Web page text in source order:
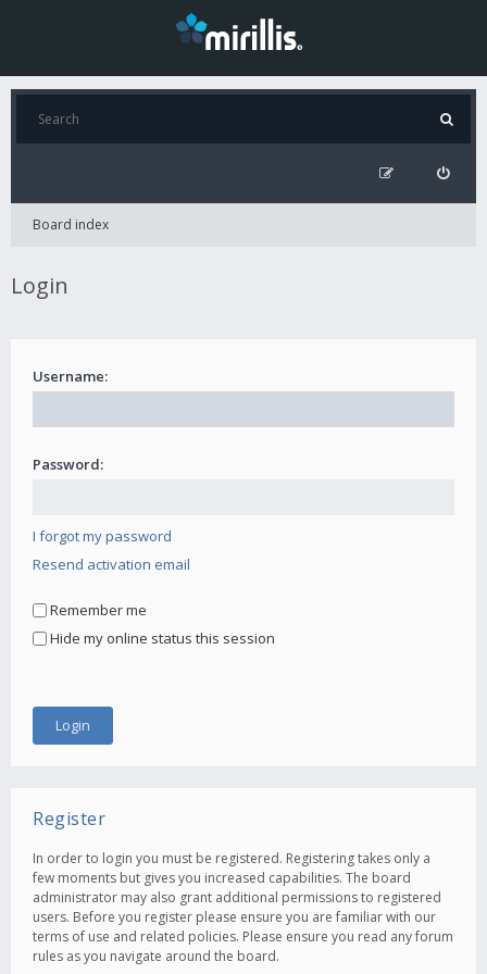
Board index
Login
Username:
Password:
I forgot my password
Resend activation email
Remember me
Hide my online status this session
Register
In order to login you must be registered. Registering takes only a
few moments but gives you increased capabilities. The board
administrator may also grant additional permissions to registered
users. Before you register please ensure you are familiar with our
terms of use and related policies. Please ensure you read any forum
rules as you navigate around the board.